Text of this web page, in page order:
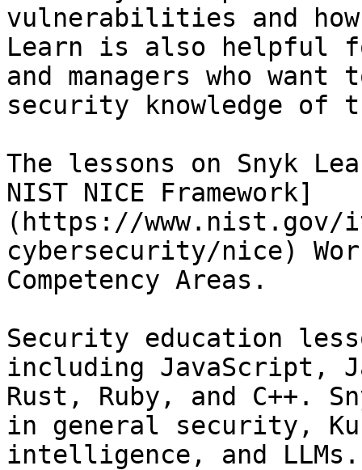
vulnerabilities and
Learn is also helpful
and managers who
security knowledge of
The lessons on Snyk
NIST NICE Framework]
(https://
cybersecurity/nice)
Competency Areas.
Security education
including JavaScript,
Rust, Ruby, and C++.
in general security,
intelligence, and LLMs.